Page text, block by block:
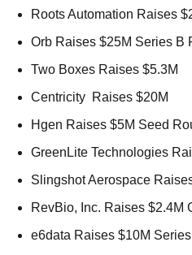
Roots Automation Raises
Orb Raises $25M Series B
Two Boxes Raises $5.3M
Centricity  Raises $20M
Hgen Raises $5M Seed
GreenLite Technologies
Slingshot Aerospace
RevBio, Inc. Raises $2.4M
e6data Raises $10M